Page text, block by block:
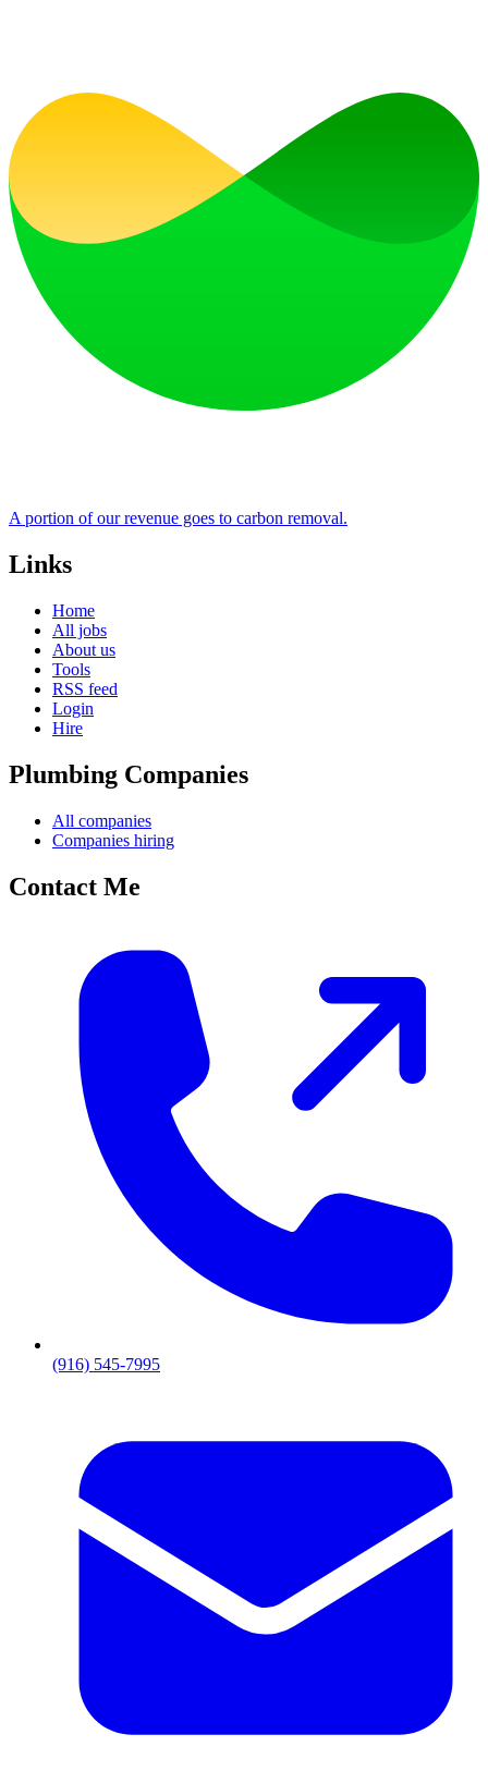
A portion of our revenue goes to carbon removal.
Links
Home
All jobs
About us
Tools
RSS feed
Login
Hire
Plumbing Companies
All companies
Companies hiring
Contact Me
(916) 545-7995